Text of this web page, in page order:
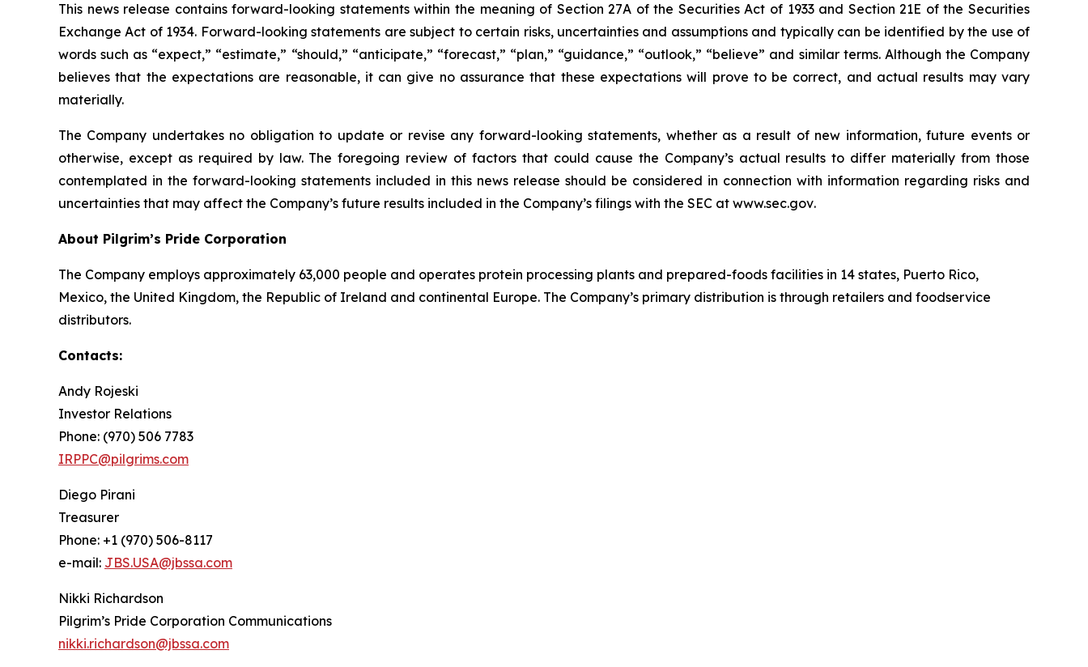
This news release contains forward-looking statements within the meaning of Section 27A of the Securities Act of 1933 and Section 21E of the Securities
Exchange Act of 1934. Forward-looking statements are subject to certain risks, uncertainties and assumptions and typically can be identified by the use of
words such as “expect,” “estimate,” “should,” “anticipate,” “forecast,” “plan,” “guidance,” “outlook,” “believe” and similar terms. Although the Company
believes that the expectations are reasonable, it can give no assurance that these expectations will prove to be correct, and actual results may vary
materially.
The Company undertakes no obligation to update or revise any forward-looking statements, whether as a result of new information, future events or
otherwise, except as required by law. The foregoing review of factors that could cause the Company’s actual results to differ materially from those
contemplated in the forward-looking statements included in this news release should be considered in connection with information regarding risks and
uncertainties that may affect the Company’s future results included in the Company’s filings with the SEC at www.sec.gov.
About Pilgrim’s Pride Corporation
The Company employs approximately 63,000 people and operates protein processing plants and prepared-foods facilities in 14 states, Puerto Rico,
Mexico, the United Kingdom, the Republic of Ireland and continental Europe. The Company’s primary distribution is through retailers and foodservice
distributors.
Contacts:
Andy Rojeski
Investor Relations
Phone: (970) 506 7783
IRPPC@pilgrims.com
Diego Pirani
Treasurer
Phone: +1 (970) 506-8117
e-mail: JBS.USA@jbssa.com
Nikki Richardson
Pilgrim’s Pride Corporation Communications
nikki.richardson@jbssa.com